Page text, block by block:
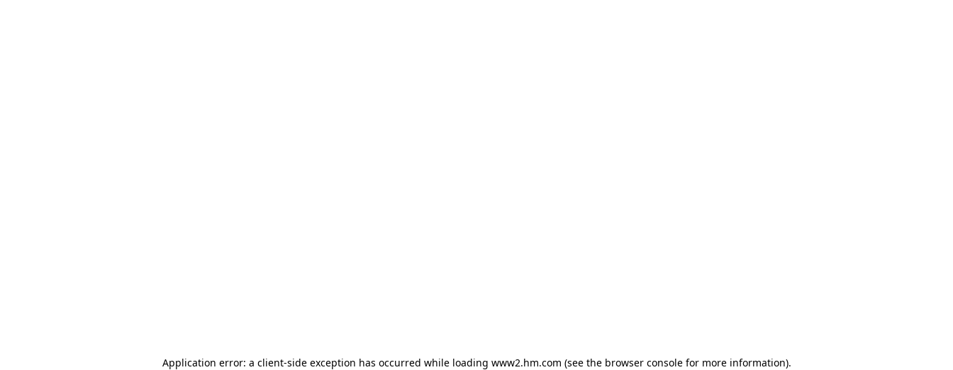
Application error: a client-side exception has occurred while loading www2.hm.com (see the browser console for more information).